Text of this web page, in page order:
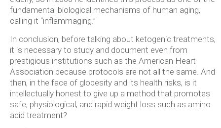
fundamental biological mechanisms of human aging,
calling it “inflammaging.”
In conclusion, before talking about ketogenic treatments,
it is necessary to study and document even from
prestigious institutions such as the American Heart
Association because protocols are not all the same. And
then, in the face of globesity and its health risks, is it
intellectually honest to give up a method that promotes
safe, physiological, and rapid weight loss such as amino
acid treatment?